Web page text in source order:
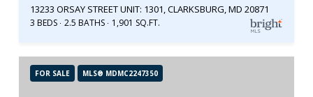
13233 ORSAY STREET UNIT: 1301, CLARKSBURG, MD 20871
3 BEDS 2.5 BATHS 1,901 SQ.FT.
FOR SALE MLS® MDMC2247350